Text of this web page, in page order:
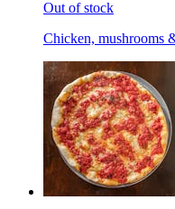
Out of stock
Chicken, mushrooms